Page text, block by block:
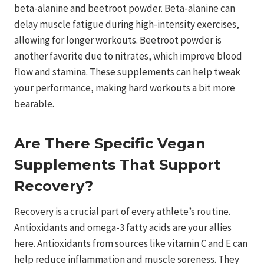
beta-alanine and beetroot powder. Beta-alanine can
delay muscle fatigue during high-intensity exercises,
allowing for longer workouts. Beetroot powder is
another favorite due to nitrates, which improve blood
flow and stamina. These supplements can help tweak
your performance, making hard workouts a bit more
bearable.
Are There Specific Vegan
Supplements That Support
Recovery?
Recovery is a crucial part of every athlete’s routine.
Antioxidants and omega-3 fatty acids are your allies
here. Antioxidants from sources like vitamin C and E can
help reduce inflammation and muscle soreness. They